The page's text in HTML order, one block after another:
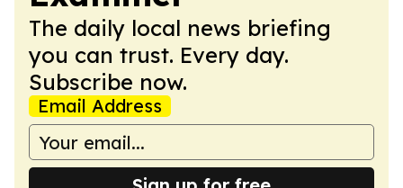
The daily local news briefing
you can trust. Every day.
Subscribe now.
Email Address